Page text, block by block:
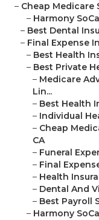
– Cheap Medicare
– Harmony
– Best Dental
– Final Expense
– Best Health
– Best Private
– Medicare
Lin...
– Best Health
– Individual
– Cheap
CA
– Funeral
– Final
– Health
– Dental And
– Best Payroll
– Harmony